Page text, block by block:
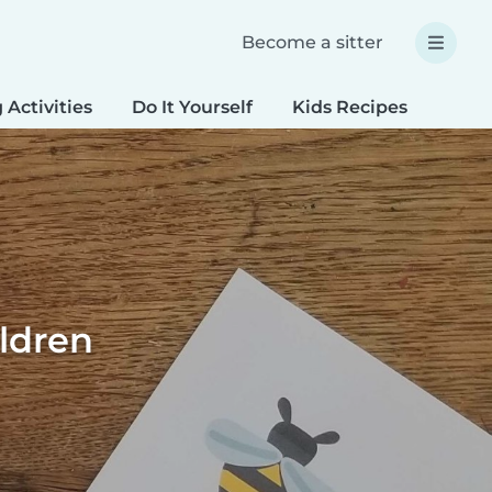
Become a sitter
Activities Do It Yourself Kids Recipes